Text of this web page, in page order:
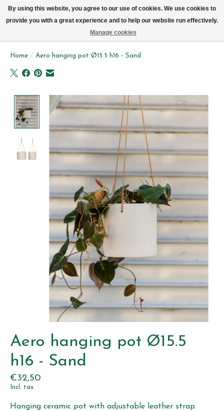
Home / Aero hanging pot Ø15.5 h16 - Sand
Product image slideshow Items
Aero hanging pot Ø15.5
h16 - Sand
€32,50
Incl. tax
Hanging ceramic pot with adjustable leather strap.
By using this website, you agree to our use of cookies. We use cookies to
provide you with a great experience and to help our website run effectively.
Manage cookies